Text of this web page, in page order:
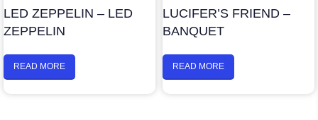
LED ZEPPELIN – LED
ZEPPELIN
READ MORE
LUCIFER’S FRIEND –
BANQUET
READ MORE